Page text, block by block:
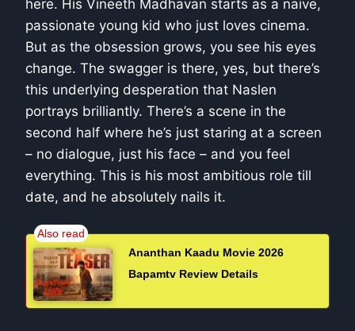
here. His Vineeth Madhavan starts as a naive,
passionate young kid who just loves cinema.
But as the obsession grows, you see his eyes
change. The swagger is there, yes, but there’s
this underlying desperation that Naslen
portrays brilliantly. There’s a scene in the
second half where he’s just staring at a screen
– no dialogue, just his face – and you feel
everything. This is his most ambitious role till
date, and he absolutely nails it.
Ananthan Kaadu Movie 2026
Bapamtv Review Details